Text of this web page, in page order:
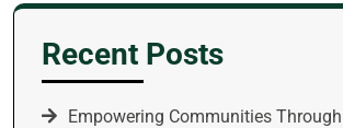
Recent Posts
Empowering Communities